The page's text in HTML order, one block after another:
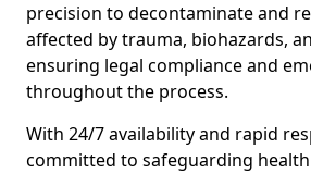
precision to decontaminate and
affected by trauma, biohazards,
ensuring legal compliance and
throughout the process.
With 24/7 availability and rapid
committed to safeguarding